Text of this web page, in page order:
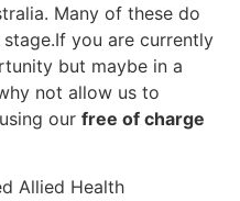
Many of these do
you are currently
but maybe in a
not allow us to
our free of charge
Allied Health